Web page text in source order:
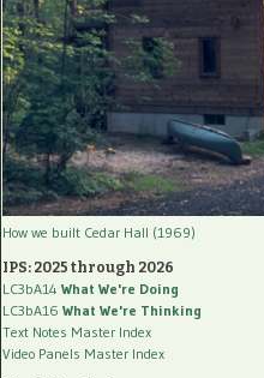
How we built Cedar Hall (1969)
IPS: 2025 through 2026
LC3bA14 What We're Doing
LC3bA16 What We're Thinking
Text Notes Master Index
Video Panels Master Index